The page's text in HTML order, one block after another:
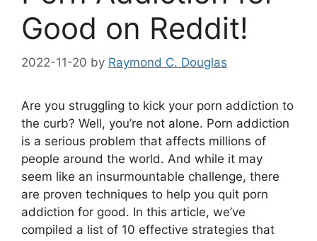
Good on Reddit!
2022-11-20 by Raymond C. Douglas
Are you struggling to kick your porn addiction to
the curb? Well, you’re not alone. Porn addiction
is a serious problem that affects millions of
people around the world. And while it may
seem like an insurmountable challenge, there
are proven techniques to help you quit porn
addiction for good. In this article, we’ve
compiled a list of 10 effective strategies that